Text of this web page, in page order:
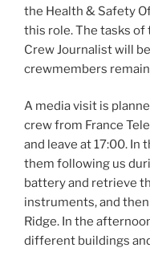
the Health & Safety
this role. The tasks
Crew Journalist will
crewmembers
A media visit is
crew from France
and leave at 17:00. In
them following us
battery and retrieve
instruments, and
Ridge. In the
different buildings